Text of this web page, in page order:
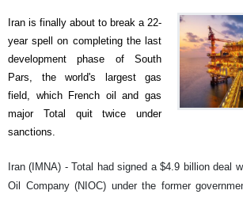
Iran is finally about to break a 22-
year spell on completing the last
development phase of South
Pars, the world's largest gas
field, which French oil and gas
major Total quit twice under
sanctions.
Iran (IMNA) - Total had signed a $4.9 billion deal
Oil Company (NIOC) under the former